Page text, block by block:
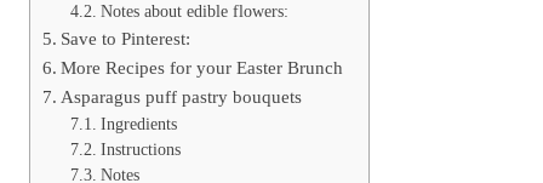
Notes about edible flowers:
Save to Pinterest:
More Recipes for your Easter Brunch
Asparagus puff pastry bouquets
Ingredients
Instructions
Notes